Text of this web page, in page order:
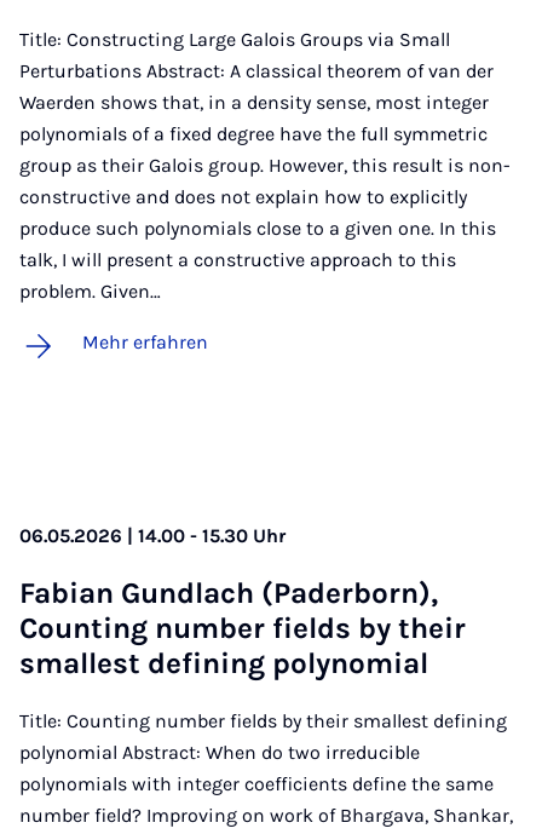
Title: Constructing Large Galois Groups via Small
Perturbations Abstract: A classical theorem of van der
Waerden shows that, in a density sense, most integer
polynomials of a fixed degree have the full symmetric
group as their Galois group. However, this result is non-
constructive and does not explain how to explicitly
produce such polynomials close to a given one. In this
talk, I will present a constructive approach to this
problem. Given…
Mehr erfahren
06.05.2026 | 14.00 - 15.30 Uhr
Fa­bi­an Gund­lach (Pa­der­born),
Coun­ting num­ber fields by their
smal­lest de­fi­ning po­ly­no­mi­al
Title: Counting number fields by their smallest defining
polynomial Abstract: When do two irreducible
polynomials with integer coefficients define the same
number field? Improving on work of Bhargava, Shankar,